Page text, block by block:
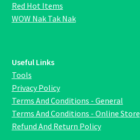
Red Hot Items
WOW Nak Tak Nak
Useful Links
Tools
Privacy Policy
Terms And Conditions - General
Terms And Conditions - Online Store
Refund And Return Policy